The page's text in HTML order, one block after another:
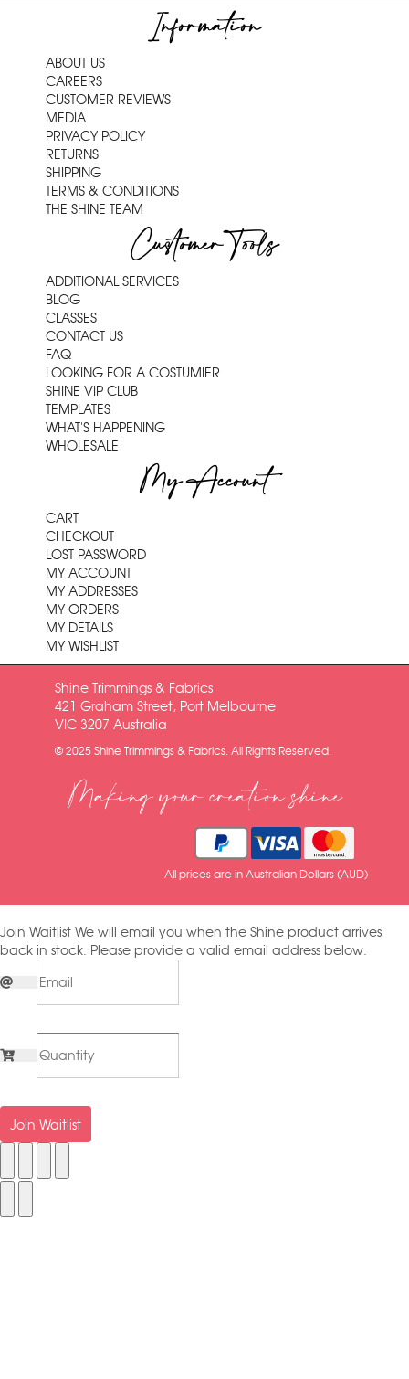
Information
ABOUT US
CAREERS
CUSTOMER REVIEWS
MEDIA
PRIVACY POLICY
RETURNS
SHIPPING
TERMS & CONDITIONS
THE SHINE TEAM
Customer Tools
ADDITIONAL SERVICES
BLOG
CLASSES
CONTACT US
FAQ
LOOKING FOR A COSTUMIER
SHINE VIP CLUB
TEMPLATES
WHAT'S HAPPENING
WHOLESALE
My Account
CART
CHECKOUT
LOST PASSWORD
MY ACCOUNT
MY ADDRESSES
MY ORDERS
MY DETAILS
MY WISHLIST
Shine Trimmings & Fabrics
421 Graham Street, Port Melbourne
VIC 3207 Australia
© 2025 Shine Trimmings & Fabrics. All Rights Reserved.
Making your creation shine
All prices are in Australian Dollars (AUD)
Join Waitlist We will email you when the Shine product arrives
back in stock. Please provide a valid email address below.
Join Waitlist